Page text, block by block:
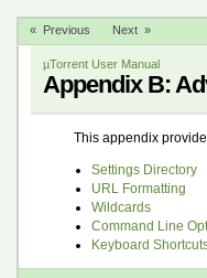
« Previous Next »
µTorrent User Manual
Appendix B:
This appendix
Settings Directory
URL Formatting
Wildcards
Command Line
Keyboard